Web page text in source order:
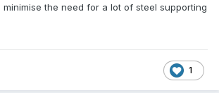
minimise the need for a lot of steel supporting
1